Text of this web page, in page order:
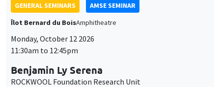
GENERAL SEMINARS
AMSE SEMINAR
Îlot Bernard du BoisAmphitheatre
Monday, October 12 2026
11:30am to 12:45pm
Benjamin Ly Serena
ROCKWOOL Foundation Research Unit